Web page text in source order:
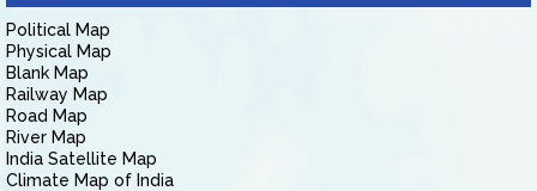
Political Map
Physical Map
Blank Map
Railway Map
Road Map
River Map
India Satellite Map
Climate Map of India